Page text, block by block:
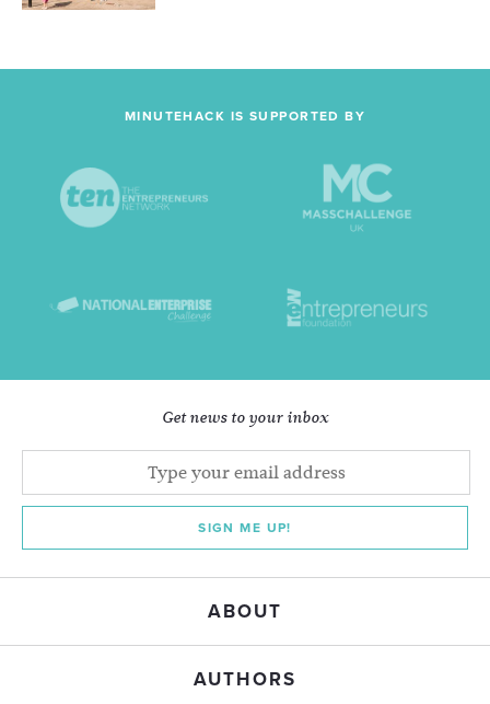
MINUTEHACK IS SUPPORTED BY
Get news to your inbox
SIGN ME UP!
ABOUT
AUTHORS